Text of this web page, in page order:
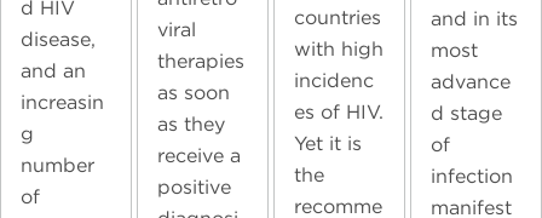
d HIV
disease,
and an
increasin
g
number
of
viral
therapies
as soon
as they
receive a
positive
countries
with high
incidenc
es of HIV.
Yet it is
the
recomme
and in its
most
advance
d stage
of
infection
manifest